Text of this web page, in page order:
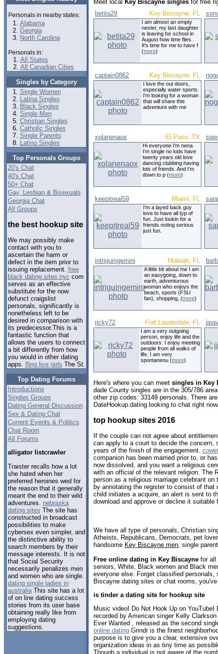
Personals in nearby states:
Alabama
Georgia
North Carolina
Personals in:
All States
All Canadian Cities
Singles by Category
Single Women
Latina Singles
Black Singles
Single Men
Christian Singles
Catholic Singles
Single Parents
Latino Singles
Top Personals Groups
20's Chat
40's Chat
50+ Chat
Gay, Lesbian & Bisexuals
Georgia Chat
All Groups
the best hookup site
We may possibly make
contact with you to
ascertain the harm or
defect in the item prior to
issuing replacement. free
black dating sites nyc com
serves as an effective
substitute for the now
defunct craigslist
personals, significantly is
nonetheless left to be
desired in comparison with
its predecessor.This is a
fantastic function that
allows the users to connect
a bit differently from how
you would in other dating
apps. fling live girls The St.
Top Dating Forums
Introductions
Singles Groups
Dating General Discussion
Sex & Dating Chat
Current Events & Politics
Chat Room
All Forums
alligator listcrawler
­Traister recalls how a lot
she hated when her
preferred heroines wed for
the reason that it generally
meant the end to their wild
adventures. nebraska
dating sites The site has
constructed in broadcast
possibilities to make
cybersex even simpler, and
the distinctive ability to
search members by their
message interests. It is not
that Social Security
necessarily penalizes men
and women who are single.
dating single ladies in
australiaThis site has a lot
of on line dating success
stories from its user base
obtaining really like from
employing dating
suggestions.
Meet local Key Biscayne singles for free
betita29
Key Biscayne, FL
I am almost an empty
nester, my last daughter
is leaving for school in
August how time flies.
It's time for me to have f
(more)
captain0862 Key Biscayne, FL
I love the out doors,
especially water sports.
I'm looking for a woman
that will share this
adventure with me
xolanenaox El Paso, TX
Hi everyone I'm nena
I'm single no kids have
twenty years old love
dancing clubbing having
lots of friends. And I'm
down to p (more)
keepitreal59 Miami, FL
I'm a layed back guy
love to have all typ of
fun. Just lookin for a
friends noting serious
just fun.
intriguingemini Hialeah, FL
A little bit about me I am
an easygoing, down to
earth, adventurous
woman who enjoys the
beach, sports (FSU
fan), shopping, (more)
ricky72 Fort Lauderdale, FL
I am a very outgoing
person, enjoy life and the
outdoors. I enjoy meeting
people from all walks of
life. I am very
spontaneou (more)
Here's where you can meet singles in Key
dade County singles are in the 305/786
other zip codes: 33149 personals. There
DateHookup.dating looking to chat right
top hookup sites 2016
If the couple can not agree about
can apply to a court to decide the concern,
years of the finish of the engagement.
companion has been married prior to, or
now dissolved, and you want a religious
with an official of the relevant religion. The
person as a religious marriage celebrant
by annotating the register to consist of that
child initiates a acquire, an alert is sent to
download and approve or decline it
We have all type of personals, Christian
Atheists, Republicans, Democrats, pet
handsome Key Biscayne men , single
Free online dating in Key Biscayne for all
seniors, White, Black women and Black
everyone else. Forget classified personals,
Biscayne dating sites or chat rooms,
is tinder a dating site for hookup site
Music videoI Do Not Hook Up on
recorded by American singer Kelly
Ever Wanted , released as the second
online dating Grindr is the finest
purpose is to give you a clear, extensive
organization ideas in as tiny time as
Though a individual is not aware of the